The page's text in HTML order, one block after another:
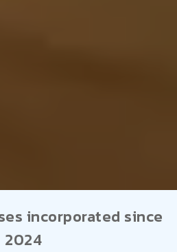
incorporated since
2024